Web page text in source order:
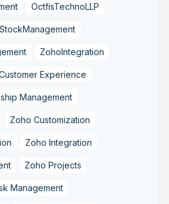
OctfisTechnoLLP
StockManagement
ZohoIntegration
Experience
Management
Zoho Customization
Zoho Integration
Zoho Projects
Management